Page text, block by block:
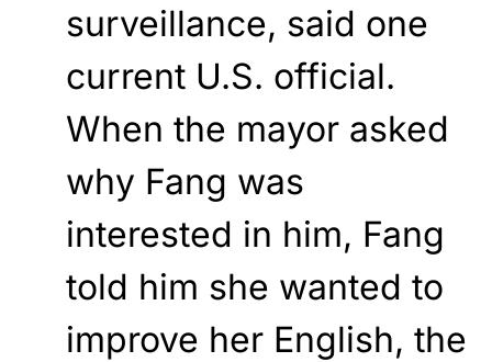
surveillance, said one
current U.S. official.
When the mayor asked
why Fang was
interested in him, Fang
told him she wanted to
improve her English, the